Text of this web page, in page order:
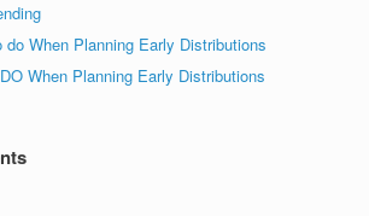
do When Planning Early Distributions
When Planning Early Distributions